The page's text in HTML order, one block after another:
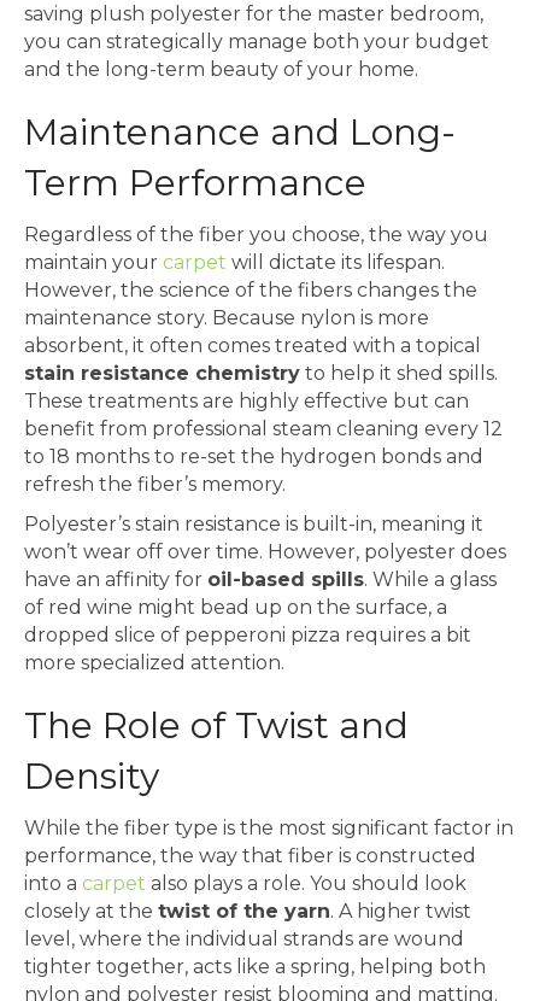
saving plush polyester for the master bedroom,
you can strategically manage both your budget
and the long-term beauty of your home.
Maintenance and Long-
Term Performance
Regardless of the fiber you choose, the way you
maintain your carpet will dictate its lifespan.
However, the science of the fibers changes the
maintenance story. Because nylon is more
absorbent, it often comes treated with a topical
stain resistance chemistry to help it shed spills.
These treatments are highly effective but can
benefit from professional steam cleaning every 12
to 18 months to re-set the hydrogen bonds and
refresh the fiber’s memory.
Polyester’s stain resistance is built-in, meaning it
won’t wear off over time. However, polyester does
have an affinity for oil-based spills. While a glass
of red wine might bead up on the surface, a
dropped slice of pepperoni pizza requires a bit
more specialized attention.
The Role of Twist and
Density
While the fiber type is the most significant factor in
performance, the way that fiber is constructed
into a carpet also plays a role. You should look
closely at the twist of the yarn. A higher twist
level, where the individual strands are wound
tighter together, acts like a spring, helping both
nylon and polyester resist blooming and matting.